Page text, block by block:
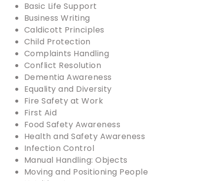
Basic Life Support
Business Writing
Caldicott Principles
Child Protection
Complaints Handling
Conflict Resolution
Dementia Awareness
Equality and Diversity
Fire Safety at Work
First Aid
Food Safety Awareness
Health and Safety Awareness
Infection Control
Manual Handling: Objects
Moving and Positioning People